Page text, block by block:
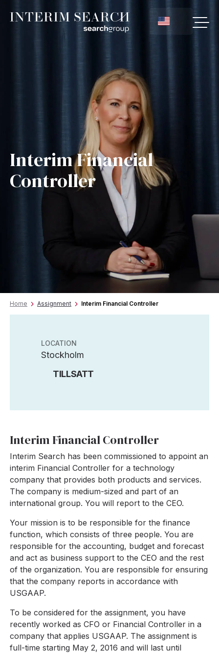
Interim Financial
Controller
Home Assignment Interim Financial Controller
LOCATION
Stockholm
TILLSATT
Interim Financial Controller
Interim Search has been commissioned to appoint an
interim Financial Controller for a technology
company that provides both products and services.
The company is medium-sized and part of an
international group. You will report to the CEO.
Your mission is to be responsible for the finance
function, which consists of three people. You are
responsible for the accounting, budget and forecast
and act as business support to the CEO and the rest
of the organization. You are responsible for ensuring
that the company reports in accordance with
USGAAP.
To be considered for the assignment, you have
recently worked as CFO or Financial Controller in a
company that applies USGAAP. The assignment is
full-time starting May 2, 2016 and will last until